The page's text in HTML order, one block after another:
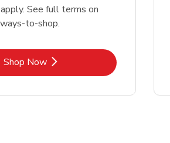
See full terms on
to-shop.
Shop NowLink Opens in New Tab